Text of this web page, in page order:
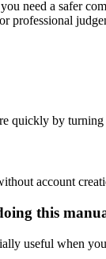
need a safer
professional
quickly by
account
this
useful when